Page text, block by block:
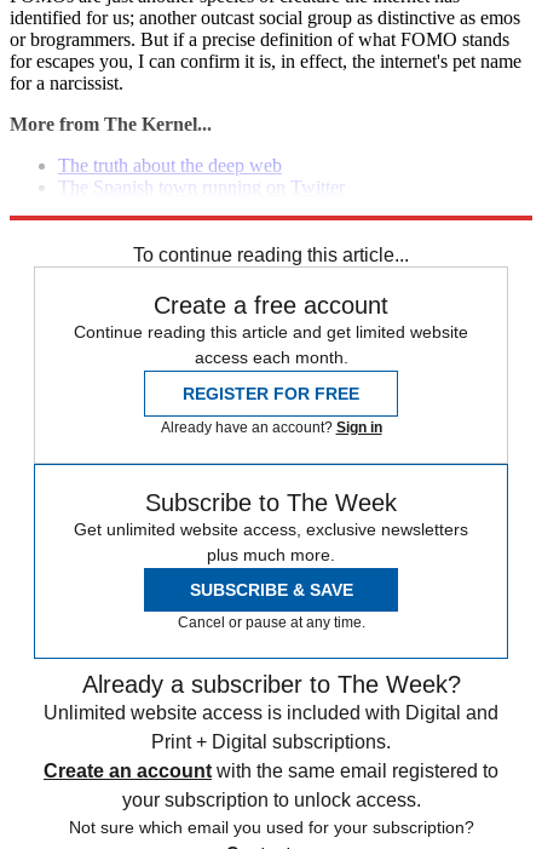
identified for us; another outcast social group as distinctive as emos
or brogrammers. But if a precise definition of what FOMO stands
for escapes you, I can confirm it is, in effect, the internet's pet name
for a narcissist.
More from The Kernel...
The truth about the deep web
The Spanish town running on Twitter
To continue reading this article...
Create a free account
Continue reading this article and get limited website
access each month.
REGISTER FOR FREE
Already have an account? Sign in
Subscribe to The Week
Get unlimited website access, exclusive newsletters
plus much more.
SUBSCRIBE & SAVE
Cancel or pause at any time.
Already a subscriber to The Week?
Unlimited website access is included with Digital and
Print + Digital subscriptions.
Create an account with the same email registered to
your subscription to unlock access.
Not sure which email you used for your subscription?